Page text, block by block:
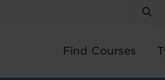
Find Courses